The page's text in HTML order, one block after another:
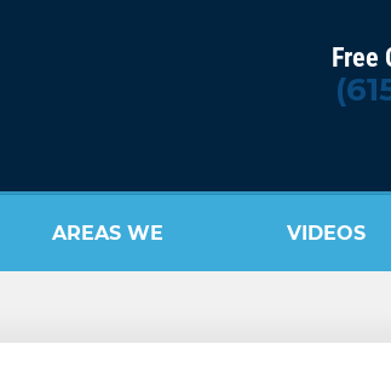
Free
AREAS WE VIDEOS